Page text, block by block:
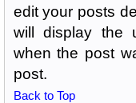
edit your posts
will display the
when the post
post.
Back to Top